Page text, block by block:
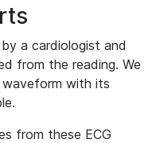
a cardiologist and
from the reading. We
with its
from these ECG